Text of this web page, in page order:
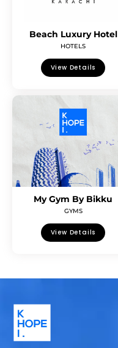
Beach Luxury Hotel
HOTELS
View Details
My Gym By Bikku
GYMS
View Details